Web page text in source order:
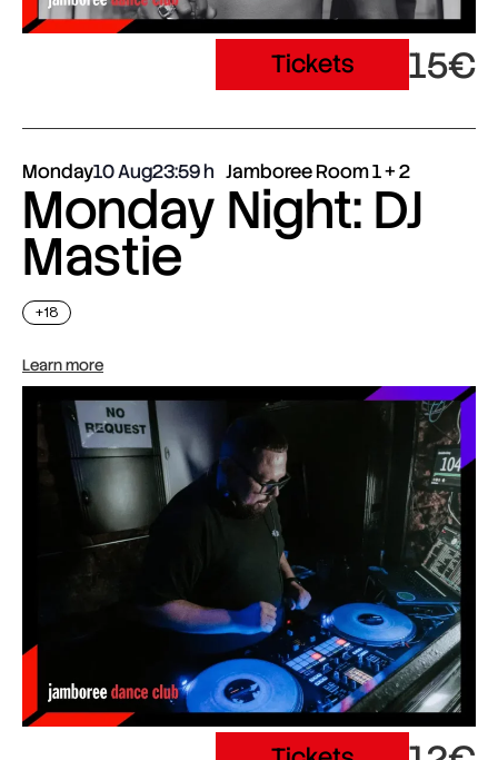
Tickets 15€
Monday10 Aug23:59 Jamboree Room 1 + 2
Monday Night: DJ
Mastie
+18
Learn more